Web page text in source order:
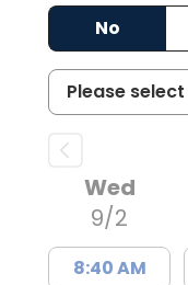
No
Wed
9/2
8:40 AM